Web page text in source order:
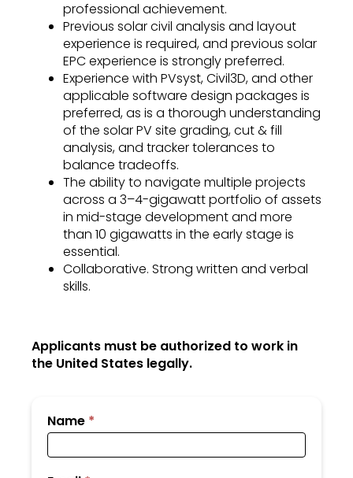
professional achievement.
Previous solar civil analysis and layout
experience is required, and previous solar
EPC experience is strongly preferred.
Experience with PVsyst, Civil3D, and other
applicable software design packages is
preferred, as is a thorough understanding
of the solar PV site grading, cut & fill
analysis, and tracker tolerances to
balance tradeoffs.
The ability to navigate multiple projects
across a 3–4-gigawatt portfolio of assets
in mid-stage development and more
than 10 gigawatts in the early stage is
essential.
Collaborative. Strong written and verbal
skills.
Applicants must be authorized to work in
the United States legally.
Submit
Your
Name *